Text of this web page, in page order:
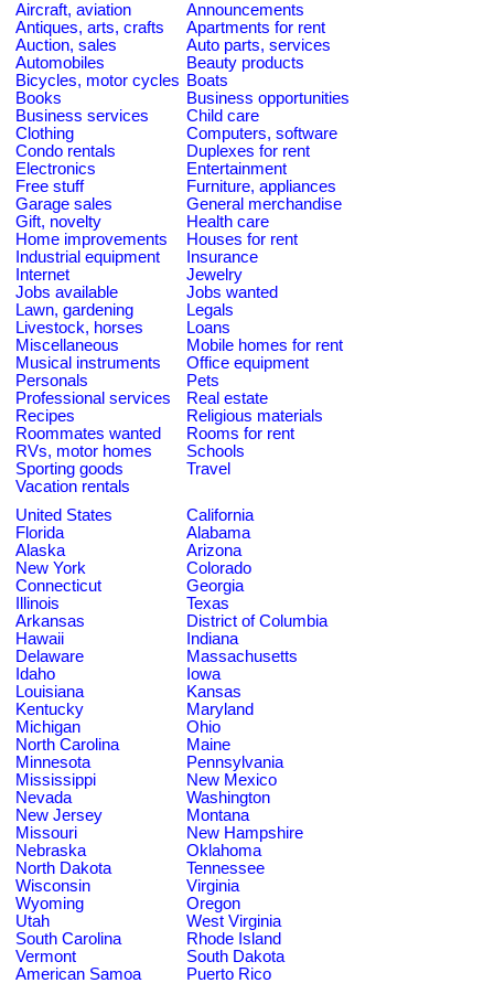
Aircraft, aviation
Announcements
Antiques, arts, crafts
Apartments for rent
Auction, sales
Auto parts, services
Automobiles
Beauty products
Bicycles, motor cycles Boats
Books
Business opportunities
Business services
Child care
Clothing
Computers, software
Condo rentals
Duplexes for rent
Electronics
Entertainment
Free stuff
Furniture, appliances
Garage sales
General merchandise
Gift, novelty
Health care
Home improvements
Houses for rent
Industrial equipment
Insurance
Internet
Jewelry
Jobs available
Jobs wanted
Lawn, gardening
Legals
Livestock, horses
Loans
Miscellaneous
Mobile homes for rent
Musical instruments
Office equipment
Personals
Pets
Professional services
Real estate
Recipes
Religious materials
Roommates wanted
Rooms for rent
RVs, motor homes
Schools
Sporting goods
Travel
Vacation rentals
United States
California
Florida
Alabama
Alaska
Arizona
New York
Colorado
Connecticut
Georgia
Illinois
Texas
Arkansas
District of Columbia
Hawaii
Indiana
Delaware
Massachusetts
Idaho
Iowa
Louisiana
Kansas
Kentucky
Maryland
Michigan
Ohio
North Carolina
Maine
Minnesota
Pennsylvania
Mississippi
New Mexico
Nevada
Washington
New Jersey
Montana
Missouri
New Hampshire
Nebraska
Oklahoma
North Dakota
Tennessee
Wisconsin
Virginia
Wyoming
Oregon
Utah
West Virginia
South Carolina
Rhode Island
Vermont
South Dakota
American Samoa
Puerto Rico